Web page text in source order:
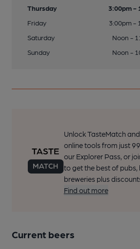
Thursday
3:00pm -
Friday
3:00pm -
Saturday
Noon -
Sunday
Noon -
Unlock TasteMatch
online tools from just
our Explorer Pass, or
to get the best of pubs,
breweries plus
Find out more
Current beers